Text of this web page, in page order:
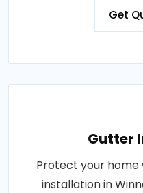
Get
Gutter
Protect your
installation in